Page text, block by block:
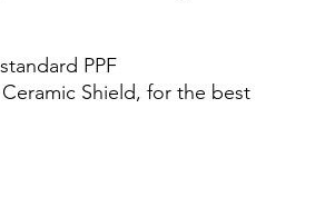
PPF
Shield, for the best